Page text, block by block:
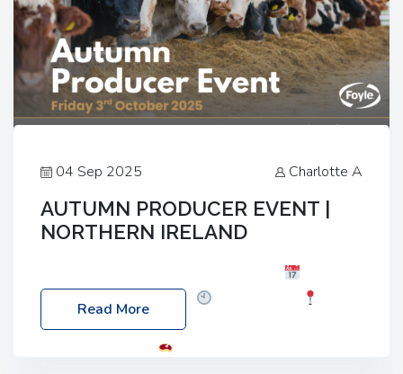
04 Sep 2025 Charlotte A
AUTUMN PRODUCER EVENT |
NORTHERN IRELAND
Friday, 03 October 2025
Location: 60 Killyclogher Road, Cookstown, Co
Read More